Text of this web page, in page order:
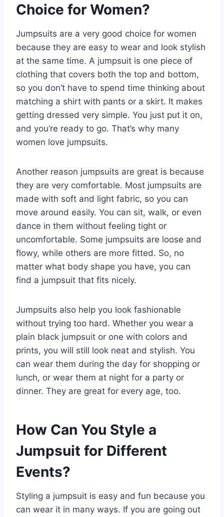
Choice for Women?
Jumpsuits are a very good choice for women
because they are easy to wear and look stylish
at the same time. A jumpsuit is one piece of
clothing that covers both the top and bottom,
so you don’t have to spend time thinking about
matching a shirt with pants or a skirt. It makes
getting dressed very simple. You just put it on,
and you’re ready to go. That’s why many
women love jumpsuits.
Another reason jumpsuits are great is because
they are very comfortable. Most jumpsuits are
made with soft and light fabric, so you can
move around easily. You can sit, walk, or even
dance in them without feeling tight or
uncomfortable. Some jumpsuits are loose and
flowy, while others are more fitted. So, no
matter what body shape you have, you can
find a jumpsuit that fits nicely.
Jumpsuits also help you look fashionable
without trying too hard. Whether you wear a
plain black jumpsuit or one with colors and
prints, you will still look neat and stylish. You
can wear them during the day for shopping or
lunch, or wear them at night for a party or
dinner. They are great for every age, too.
How Can You Style a
Jumpsuit for Different
Events?
Styling a jumpsuit is easy and fun because you
can wear it in many ways. If you are going out